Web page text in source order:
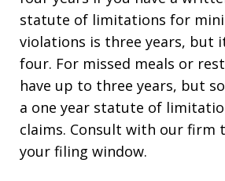
statute of limitations for
violations is three years, but
four. For missed meals or
have up to three years, but
a one year statute of
claims. Consult with our firm
your filing window.